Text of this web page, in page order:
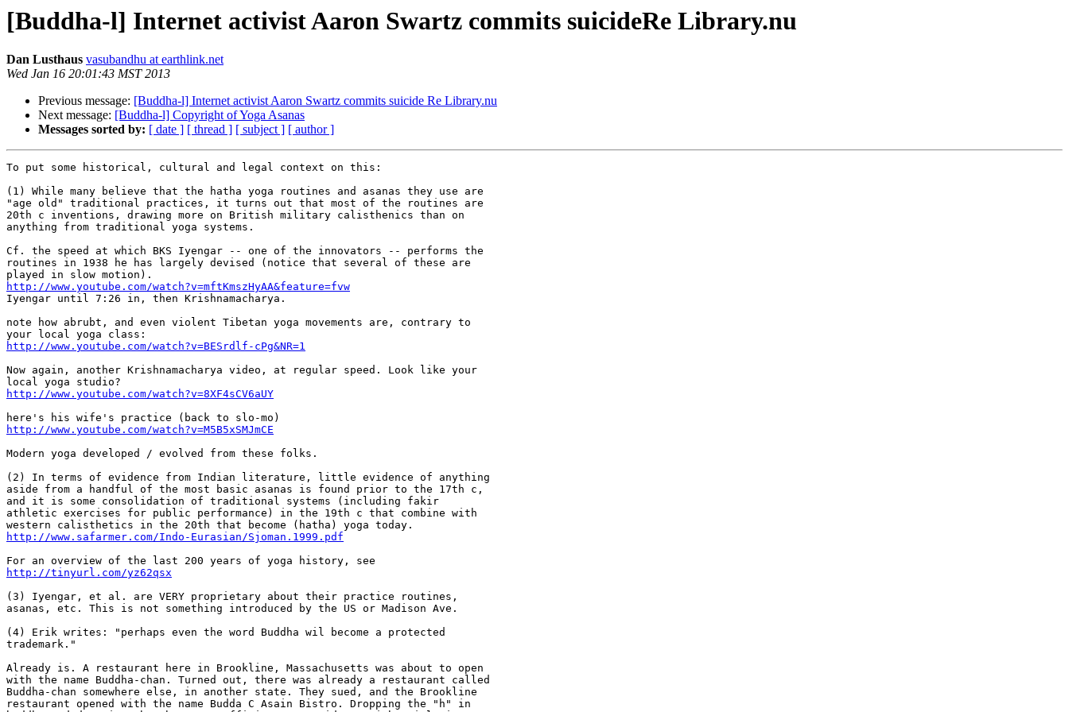
[Buddha-l] Internet activist Aaron Swartz commits suicideRe Library.nu
Dan Lusthaus vasubandhu at earthlink.net
Wed Jan 16 20:01:43 MST 2013
Previous message: [Buddha-l] Internet activist Aaron Swartz commits suicide Re Library.nu
Next message: [Buddha-l] Copyright of Yoga Asanas
Messages sorted by: [ date ] [ thread ] [ subject ] [ author ]
To put some historical, cultural and legal context on this:
(1) While many believe that the hatha yoga routines and asanas they use are
"age old" traditional practices, it turns out that most of the routines are
20th c inventions, drawing more on British military calisthenics than on
anything from traditional yoga systems.
Cf. the speed at which BKS Iyengar -- one of the innovators -- performs the
routines in 1938 he has largely devised (notice that several of these are
http://www.youtube.com/watch?v=mftKmszHyAA&feature=fvw
Iyengar until 7:26 in, then Krishnamacharya.
note how abrubt, and even violent Tibetan yoga movements are, contrary to
http://www.youtube.com/watch?v=BESrdlf-cPg&NR=1
Now again, another Krishnamacharya video, at regular speed. Look like your
http://www.youtube.com/watch?v=8XF4sCV6aUY
http://www.youtube.com/watch?v=M5B5xSMJmCE
Modern yoga developed / evolved from these folks.
(2) In terms of evidence from Indian literature, little evidence of anything
aside from a handful of the most basic asanas is found prior to the 17th c,
and it is some consolidation of traditional systems (including fakir
athletic exercises for public performance) in the 19th c that combine with
http://www.safarmer.com/Indo-Eurasian/Sjoman.1999.pdf
http://tinyurl.com/yz62qsx
(3) Iyengar, et al. are VERY proprietary about their practice routines,
asanas, etc. This is not something introduced by the US or Madison Ave.
(4) Erik writes: "perhaps even the word Buddha wil become a protected
trademark."
Already is. A restaurant here in Brookline, Massachusetts was about to open
with the name Buddha-chan. Turned out, there was already a restaurant called
Buddha-chan somewhere else, in another state. They sued, and the Brookline
restaurant opened with the name Budda C Asain Bistro. Dropping the "h" in